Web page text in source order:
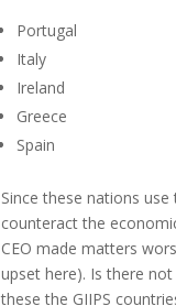
Portugal
Italy
Ireland
Greece
Spain
Since these nations
counteract the
CEO made matters
upset here). Is there
these the GIIPS